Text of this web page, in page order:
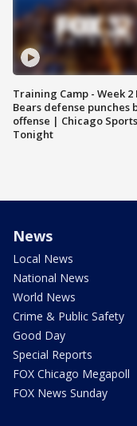
Training Camp - Week 2
Bears defense punches
offense | Chicago Sports
Tonight
News
Local News
National News
World News
Crime & Public Safety
Good Day
Special Reports
FOX Chicago Megapoll
FOX News Sunday